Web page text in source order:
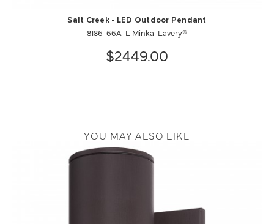
Salt Creek - LED Outdoor Pendant
8186-66A-L Minka-Lavery®
$2449.00
YOU MAY ALSO LIKE